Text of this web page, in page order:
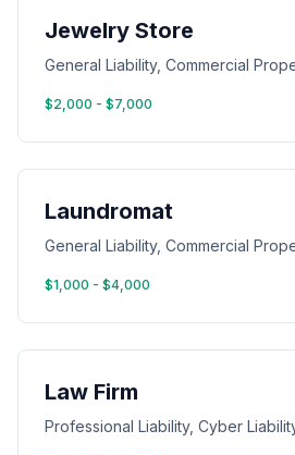
Jewelry Store
General Liability, Commercial
$2,000 - $7,000
Laundromat
General Liability, Commercial
$1,000 - $4,000
Law Firm
Professional Liability, Cyber